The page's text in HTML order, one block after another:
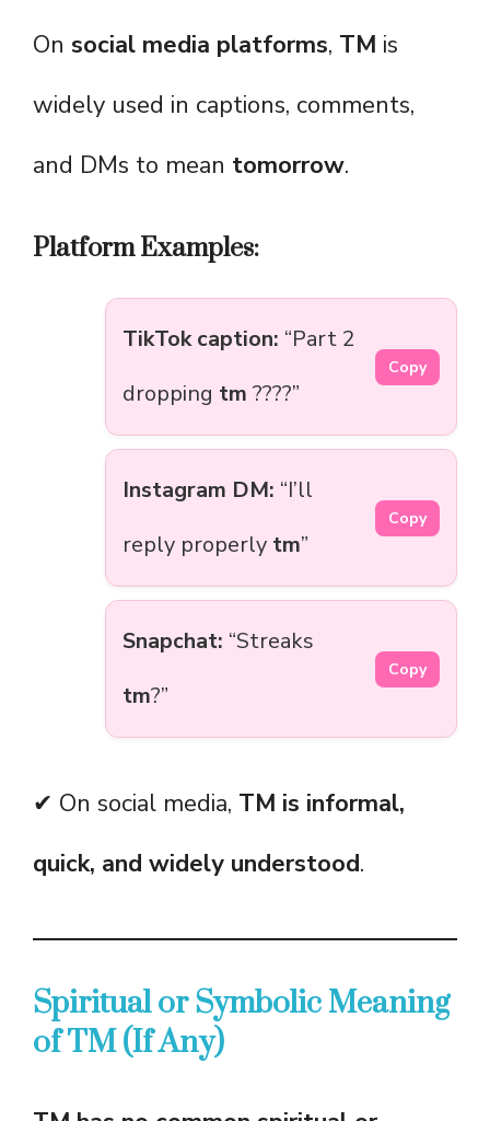
On social media platforms, TM is
widely used in captions, comments,
and DMs to mean tomorrow.
Platform Examples:
TikTok caption: “Part 2
dropping tm ????”
Copy
Instagram DM: “I’ll
reply properly tm”
Copy
Snapchat: “Streaks
tm?”
Copy
✔ On social media, TM is informal,
quick, and widely understood.
Spiritual or Symbolic Meaning
of TM (If Any)